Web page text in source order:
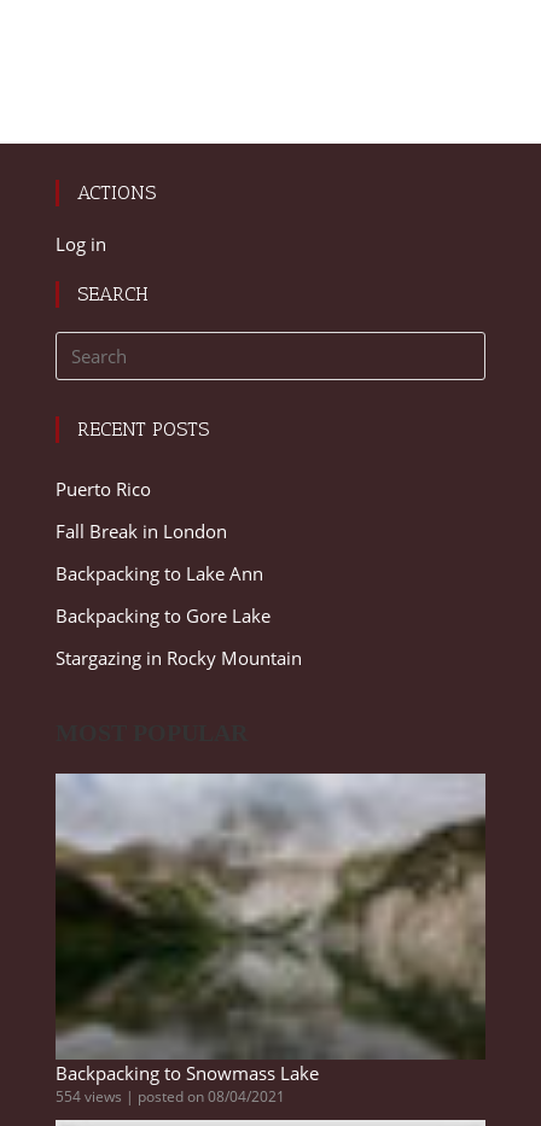
ACTIONS
Log in
SEARCH
RECENT POSTS
Puerto Rico
Fall Break in London
Backpacking to Lake Ann
Backpacking to Gore Lake
Stargazing in Rocky Mountain
Backpacking to Snowmass Lake
554 views | posted on 08/04/2021